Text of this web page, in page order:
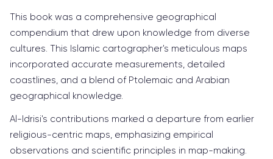
This book was a comprehensive geographical
compendium that drew upon knowledge from diverse
cultures. This Islamic cartographer's meticulous maps
incorporated accurate measurements, detailed
coastlines, and a blend of Ptolemaic and Arabian
geographical knowledge.
Al-Idrisi's contributions marked a departure from earlier
religious-centric maps, emphasizing empirical
observations and scientific principles in map-making.